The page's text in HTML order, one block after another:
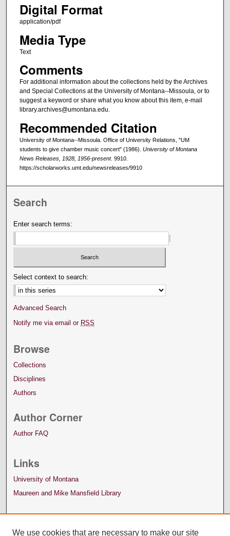
Digital Format
application/pdf
Media Type
Text
Comments
For additional information about the collections held by the Archives
and Special Collections at the University of Montana--Missoula, or to
suggest a keyword or share what you know about this item, e-mail
library.archives@umontana.edu.
Recommended Citation
University of Montana--Missoula. Office of University Relations, "UM
students to give chamber music concert" (1986). University of Montana
News Releases, 1928, 1956-present. 9910.
https://scholarworks.umt.edu/newsreleases/9910
Search
Enter search terms:
Select context to search:
Advanced Search
Notify me via email or RSS
Browse
Collections
Disciplines
Authors
Author Corner
Author FAQ
Links
University of Montana
Maureen and Mike Mansfield Library
We use cookies that are necessary to make our site